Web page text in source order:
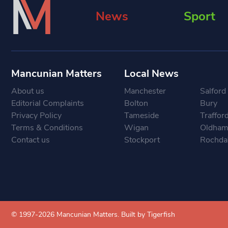
News Sport
Mancunian Matters
About us
Editorial Complaints
Privacy Policy
Terms & Conditions
Contact us
Local News
Manchester
Salford
Bolton
Bury
Tameside
Trafford
Wigan
Oldham
Stockport
© 1997-2026 Mancunian Matters. Built by Tigerfish